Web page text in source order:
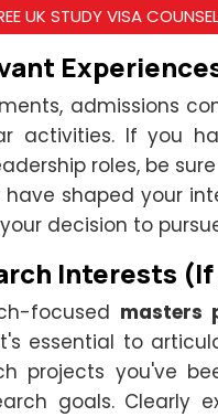
UK STUDY VISA
admissions
activities. If you
roles, be
shaped your
decision to
Interests
focused masters
essential to
projects you've
goals. Clearly